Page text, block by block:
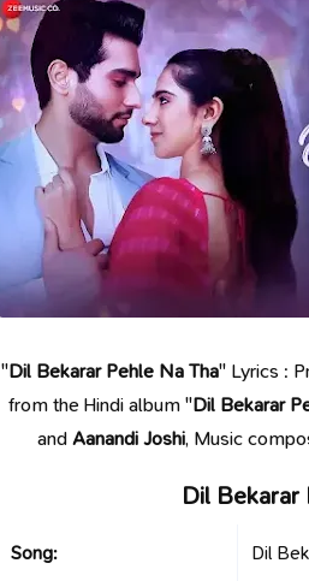
"Dil Bekarar Pehle Na Tha" Lyrics :
from the Hindi album "Dil Bekarar
andAanandi Joshi, Music
Dil
Song: Dil